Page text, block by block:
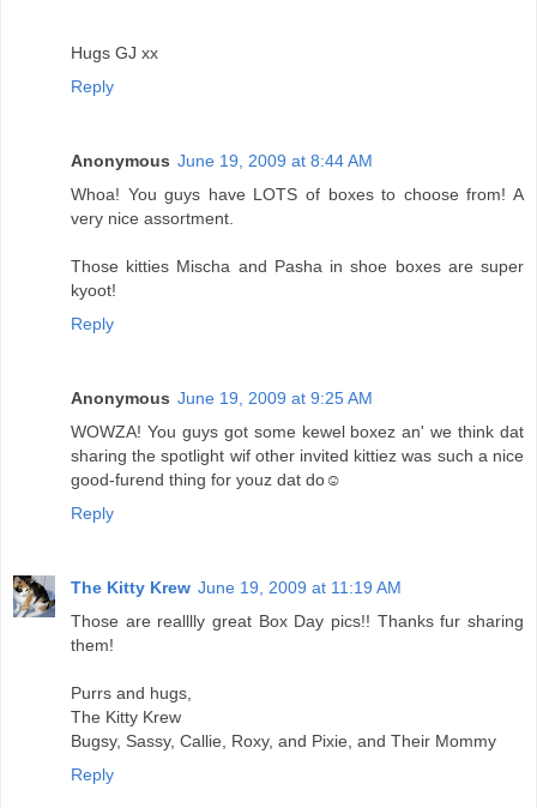
Hugs GJ xx
Reply
Anonymous June 19, 2009 at 8:44 AM
Whoa! You guys have LOTS of boxes to choose from! A
very nice assortment.
Those kitties Mischa and Pasha in shoe boxes are super
kyoot!
Reply
Anonymous June 19, 2009 at 9:25 AM
WOWZA! You guys got some kewel boxez an' we think dat
sharing the spotlight wif other invited kittiez was such a nice
good-furend thing for youz dat do☺
Reply
The Kitty Krew June 19, 2009 at 11:19 AM
Those are realllly great Box Day pics!! Thanks fur sharing
them!
Purrs and hugs,
The Kitty Krew
Bugsy, Sassy, Callie, Roxy, and Pixie, and Their Mommy
Reply